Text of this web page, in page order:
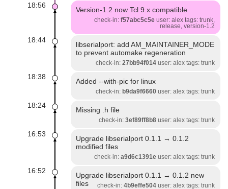
18:56
Version-1.2 now Tcl 9.x compatible
check-in: f57abc5c5euser: alex tags: trunk,
release, version-1.2
18:44
libserialport: add AM_MAINTAINER_MODE
to prevent automake regeneration
check-in: 27bb94f014user: alex tags: trunk
18:38
Added --with-pic for linux
check-in: b9da9f6660user: alex tags: trunk
18:24
Missing .h file
check-in: 3ef89ff8b8user: alex tags: trunk
16:53
Upgrade libserialport 0.1.1 → 0.1.2
modified files
check-in: a9d6c1391euser: alex tags: trunk
16:52
Upgrade libserialport 0.1.1 → 0.1.2 new
files
check-in: 4b9effe504user: alex tags: trunk